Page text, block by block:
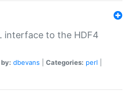
interface to the HDF4
dbevans Categories: perl